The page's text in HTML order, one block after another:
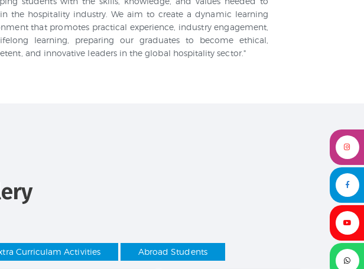
the hospitality industry. We aim to create a dynamic learning
that promotes practical experience, industry engagement,
learning, preparing our graduates to become ethical,
and innovative leaders in the global hospitality sector."
Curriculam Activities Abroad Students